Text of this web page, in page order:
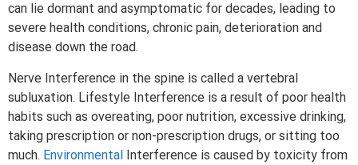
can lie dormant and asymptomatic for decades, leading to
severe health conditions, chronic pain, deterioration and
disease down the road.
Nerve Interference in the spine is called a vertebral
subluxation. Lifestyle Interference is a result of poor health
habits such as overeating, poor nutrition, excessive drinking,
taking prescription or non-prescription drugs, or sitting too
much. Environmental Interference is caused by toxicity from